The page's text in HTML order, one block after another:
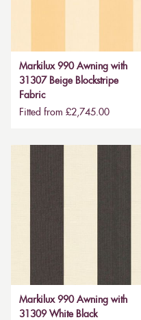
Markilux 990 Awning with
31307 Beige Blockstripe
Fabric
Fitted from £2,745.00
Markilux 990 Awning with
31309 White Black